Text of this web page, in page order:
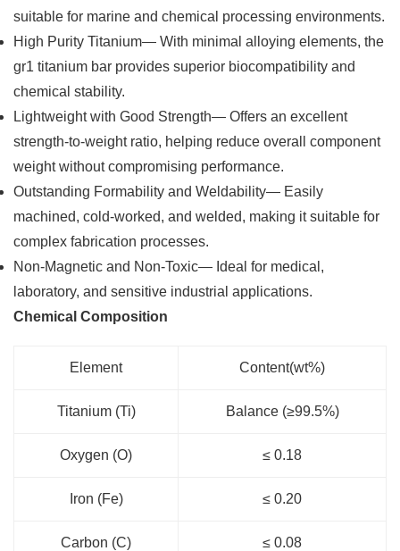
suitable for marine and chemical processing environments.
High Purity Titanium— With minimal alloying elements, the
gr1 titanium bar provides superior biocompatibility and
chemical stability.
Lightweight with Good Strength— Offers an excellent
strength-to-weight ratio, helping reduce overall component
weight without compromising performance.
Outstanding Formability and Weldability— Easily
machined, cold-worked, and welded, making it suitable for
complex fabrication processes.
Non-Magnetic and Non-Toxic— Ideal for medical,
laboratory, and sensitive industrial applications.
Chemical Composition
Element Content(wt%)
Titanium (Ti) Balance (≥99.5%)
Oxygen (O) ≤ 0.18
Iron (Fe) ≤ 0.20
Carbon (C) ≤ 0.08